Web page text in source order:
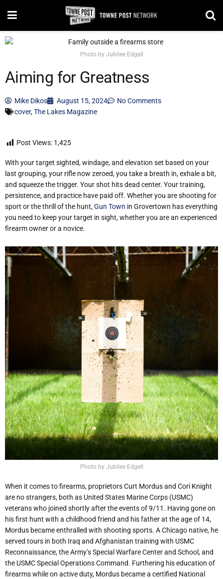
Photo by Jubilee Edgell
Aiming for Greatness
Mike Dikos August 15, 2024
No Comments
cover,The Lakes Magazine
Post Views: 1,425
With your target sighted, windage, and elevation set based on your
last grouping, your rifle now zeroed, you take a breath in, exhale a bit,
and squeeze the trigger. Your shot hits dead center. Your training,
persistence, and practice have paid off. Whether you are shooting for
sport or the thrill of the hunt,Gun Town in Grovertown has everything
you need to keep your target in sight, whether you are an experienced
firearm owner or a novice.
Photo by Jubilee Edgell
When it comes to firearms, proprietors Curt Mordus and Cori Knight
are no strangers, both as United States Marine Corps (USMC)
veterans who joined shortly after the events of 9/11. Having gone on
his first hunt with a childhood friend and his father at the age of 14,
Mordus became enthralled with shooting sports. A Chicago native, he
served tours in both Iraq and Afghanistan training with USMC
Reconnaissance, the Army’s Special Warfare Center and School, and
the USMC Special Operations Command. Furthering his education of
firearms while on active duty, Mordus became a certified National